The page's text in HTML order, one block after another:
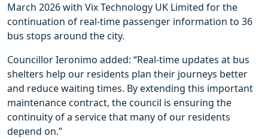
March 2026 with Vix Technology UK Limited for the
continuation of real-time passenger information to 36
bus stops around the city.
Councillor Ieronimo added: “Real-time updates at bus
shelters help our residents plan their journeys better
and reduce waiting times. By extending this important
maintenance contract, the council is ensuring the
continuity of a service that many of our residents
depend on.”